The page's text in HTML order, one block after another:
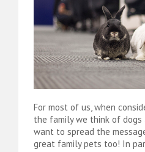
For most of us, when
the family we think of dogs
want to spread the
great family pets too! In